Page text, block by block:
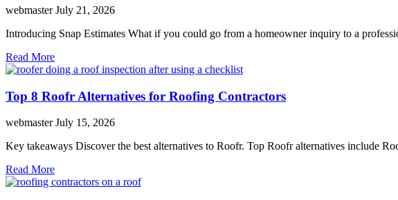
webmasterJuly 21, 2026
Introducing Snap Estimates What if you could go from a homeowner inquiry to a
Read More
Top 8 Roofr Alternatives for Roofing Contractors
webmasterJuly 15, 2026
Key takeaways Discover the best alternatives to Roofr. Top Roofr alternatives include
Read More